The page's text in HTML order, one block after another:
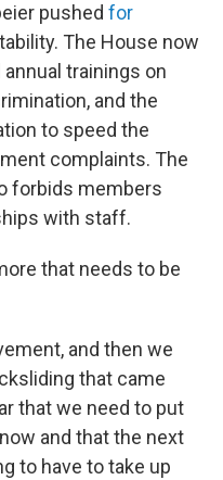
pushed for
The House now
trainings on
and the
to speed the
complaints. The
forbids members
with staff.
that needs to be
and then we
that came
that we need to put
and that the next
to have to take up